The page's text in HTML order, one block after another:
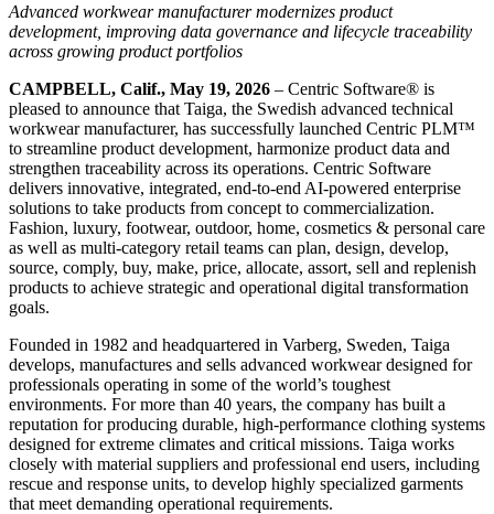
Advanced workwear manufacturer modernizes product
development, improving data governance and lifecycle traceability
across growing product portfolios
CAMPBELL, Calif., May 19, 2026 – Centric Software® is
pleased to announce that Taiga, the Swedish advanced technical
workwear manufacturer, has successfully launched Centric PLM™
to streamline product development, harmonize product data and
strengthen traceability across its operations. Centric Software
delivers innovative, integrated, end-to-end AI-powered enterprise
solutions to take products from concept to commercialization.
Fashion, luxury, footwear, outdoor, home, cosmetics & personal care
as well as multi-category retail teams can plan, design, develop,
source, comply, buy, make, price, allocate, assort, sell and replenish
products to achieve strategic and operational digital transformation
goals.
Founded in 1982 and headquartered in Varberg, Sweden, Taiga
develops, manufactures and sells advanced workwear designed for
professionals operating in some of the world’s toughest
environments. For more than 40 years, the company has built a
reputation for producing durable, high-performance clothing systems
designed for extreme climates and critical missions. Taiga works
closely with material suppliers and professional end users, including
rescue and response units, to develop highly specialized garments
that meet demanding operational requirements.